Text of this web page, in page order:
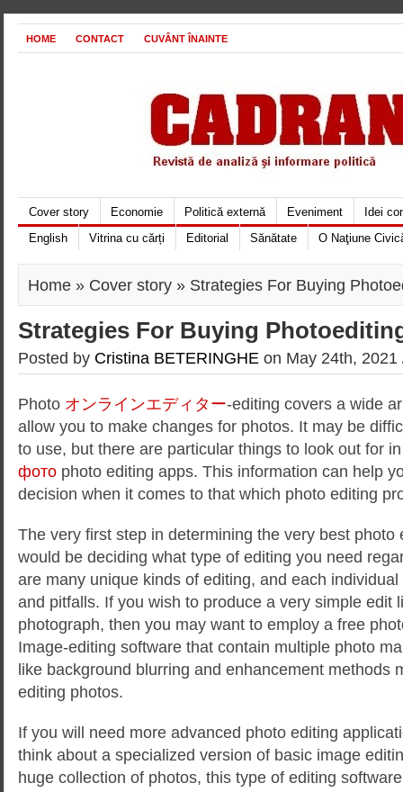
HOME CONTACT CUVÂNT ÎNAINTE
Cover story Economie Politică externă Eveniment
Idei
English
Vitrina cu cărți Editorial Sănătate O Naţiune
Home » Cover story » Strategies For Buying
Strategies For Buying
Posted by Cristina BETERINGHE on May 24th,
Photo オンラインエディター-editing covers a wide
allow you to make changes for photos. It may be
to use, but there are particular things to look out for
фото photo editing apps. This information can help
decision when it comes to that which photo editing
The very first step in determining the very best photo
would be deciding what type of editing you need
are many unique kinds of editing, and each
and pitfalls. If you wish to produce a very simple edit
photograph, then you may want to employ a free
Image-editing software that contain multiple photo
like background blurring and enhancement methods
editing photos.
If you will need more advanced photo editing
think about a specialized version of basic image
huge collection of photos, this type of editing